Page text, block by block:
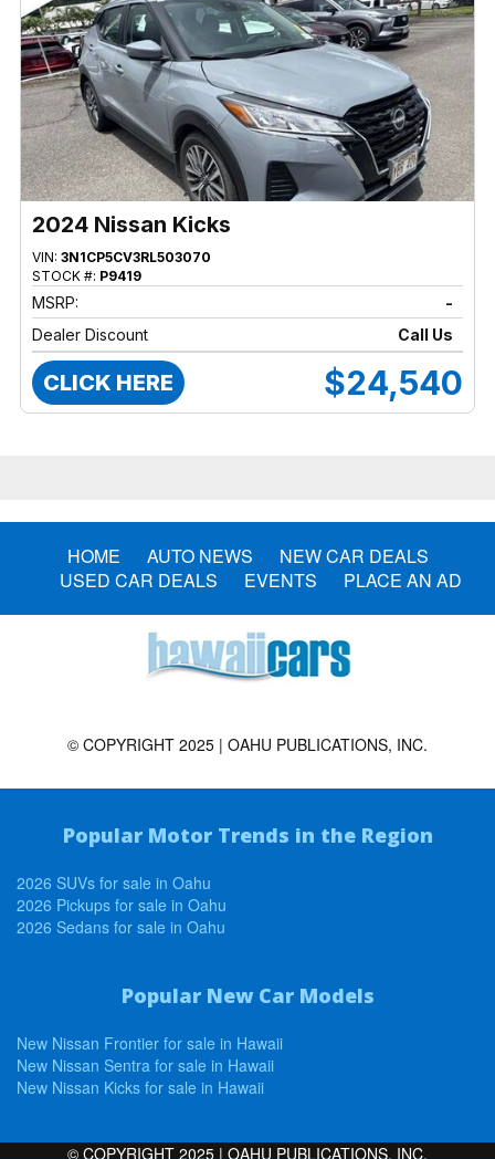
2024 Nissan Kicks
VIN: 3N1CP5CV3RL503070
STOCK #: P9419
MSRP:
-
Dealer Discount
Call Us
CLICK HERE $24,540
HOME AUTO NEWS
NEW CAR DEALS
USED CAR DEALS
EVENTS PLACE AN AD
© COPYRIGHT 2025 | OAHU PUBLICATIONS, INC.
Popular Motor Trends in the Region
2026 SUVs for sale in Oahu
2026 Pickups for sale in Oahu
2026 Sedans for sale in Oahu
Popular New Car Models
New Nissan Frontier for sale in Hawaii
New Nissan Sentra for sale in Hawaii
New Nissan Kicks for sale in Hawaii
© COPYRIGHT 2025 | OAHU PUBLICATIONS, INC.